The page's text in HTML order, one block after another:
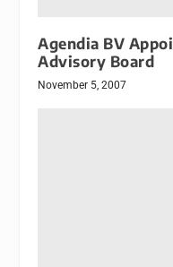
Agendia BV
Advisory Board
November 5, 2007